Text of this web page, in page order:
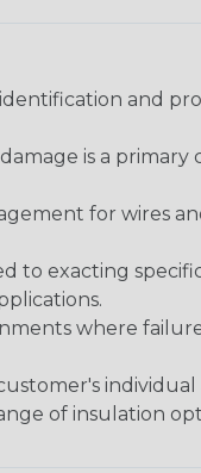
and
is a
for wires
to exacting
where
of insulation